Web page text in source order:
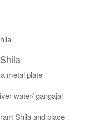
metal plate
water/ gangajal
Shila and place